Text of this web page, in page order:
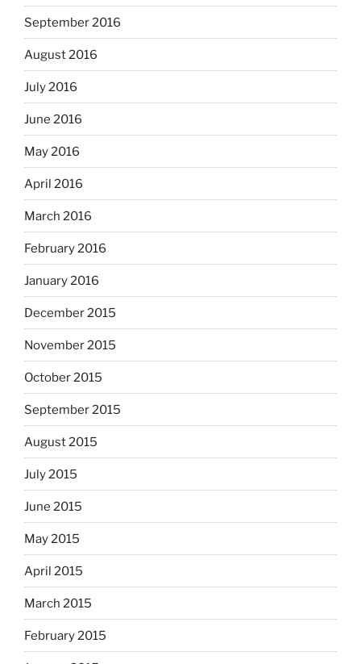
September 2016
August 2016
July 2016
June 2016
May 2016
April 2016
March 2016
February 2016
January 2016
December 2015
November 2015
October 2015
September 2015
August 2015
July 2015
June 2015
May 2015
April 2015
March 2015
February 2015